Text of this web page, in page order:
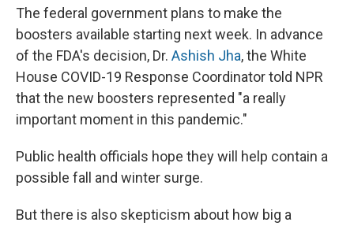
The federal government plans to make the
boosters available starting next week. In advance
of the FDA's decision, Dr. Ashish Jha, the White
House COVID-19 Response Coordinator told NPR
that the new boosters represented "a really
important moment in this pandemic."
Public health officials hope they will help contain a
possible fall and winter surge.
But there is also skepticism about how big a